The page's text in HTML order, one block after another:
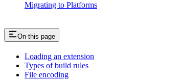
Migrating to Platforms
On this page
Loading an extension
Types of build rules
File encoding